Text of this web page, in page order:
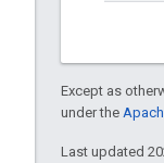
Except as
under the
Last updated